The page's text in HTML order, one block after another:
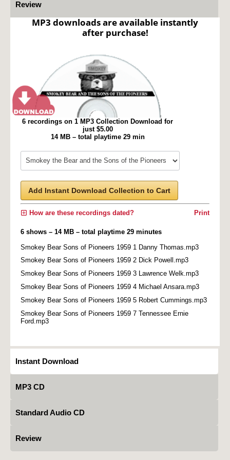
Review
MP3 downloads are available instantly
after purchase!
6 recordings on 1 MP3 Collection Download for
just $5.00
14 MB – total playtime 29 min
Add Instant Download Collection to Cart
Print
How are these recordings dated?
6 shows – 14 MB – total playtime 29 minutes
Smokey Bear Sons of Pioneers 1959 1 Danny Thomas.mp3
Smokey Bear Sons of Pioneers 1959 2 Dick Powell.mp3
Smokey Bear Sons of Pioneers 1959 3 Lawrence Welk.mp3
Smokey Bear Sons of Pioneers 1959 4 Michael Ansara.mp3
Smokey Bear Sons of Pioneers 1959 5 Robert Cummings.mp3
Smokey Bear Sons of Pioneers 1959 7 Tennessee Ernie
Ford.mp3
Instant Download
MP3 CD
Standard Audio CD
Review